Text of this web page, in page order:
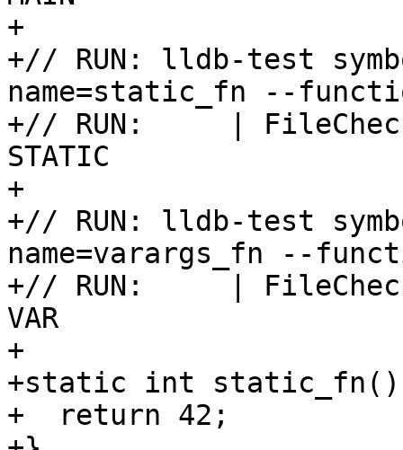
+
+// RUN: lldb-test
name=static_fn --
+// RUN:     |
STATIC
+
+// RUN: lldb-test
name=varargs_fn --
+// RUN:     |
VAR
+
+static int
+  return 42;